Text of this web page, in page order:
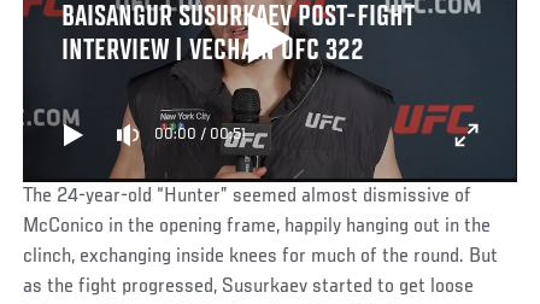
BAISANGUR SUSURKAEV POST-FIGHT
INTERVIEW | VECHAIN UFC 322
00:00 / 00:51
The 24-year-old “Hunter” seemed almost dismissive of
McConico in the opening frame, happily hanging out in the
clinch, exchanging inside knees for much of the round. But
as the fight progressed, Susurkaev started to get loose